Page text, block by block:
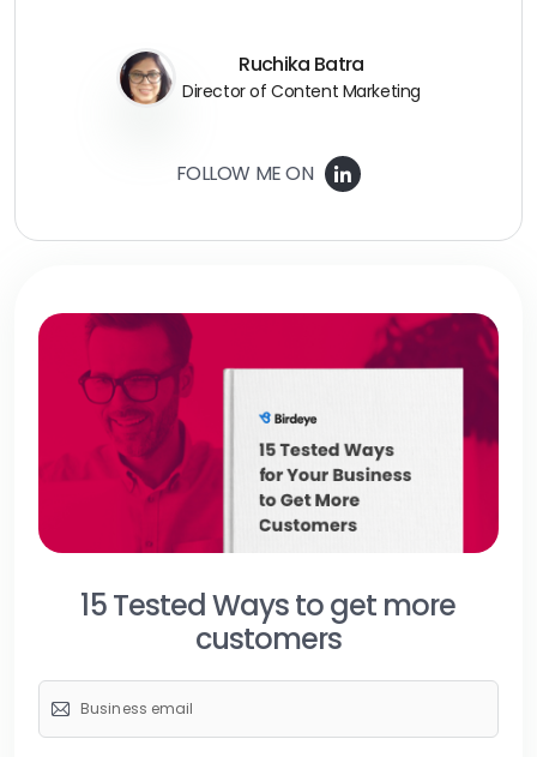
Ruchika Batra
Director of Content Marketing
FOLLOW ME ON
15 Tested Ways to get more
customers